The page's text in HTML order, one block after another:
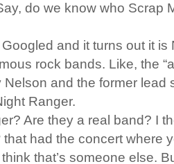
do we know who Scrap
Googled and it turns out it
rock bands. Like, the
and the former lead
Ranger.
Are they a real band? I
that had the concert where
think that’s someone else.